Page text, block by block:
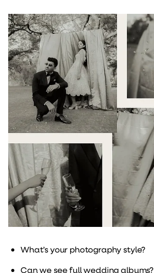
What’s your photography style?
Can we see full wedding albums?